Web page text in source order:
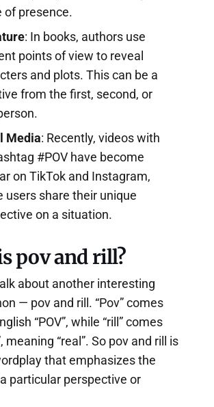
of presence.
: In books, authors use
points of view to reveal
and plots. This can be a
from the first, second, or
Media: Recently, videos with
#POV have become
on TikTok and Instagram,
users share their unique
on a situation.
pov and rill?
about another interesting
— pov and rill. “Pov” comes
“POV”, while “rill” comes
meaning “real”. So pov and rill is
that emphasizes the
particular perspective or